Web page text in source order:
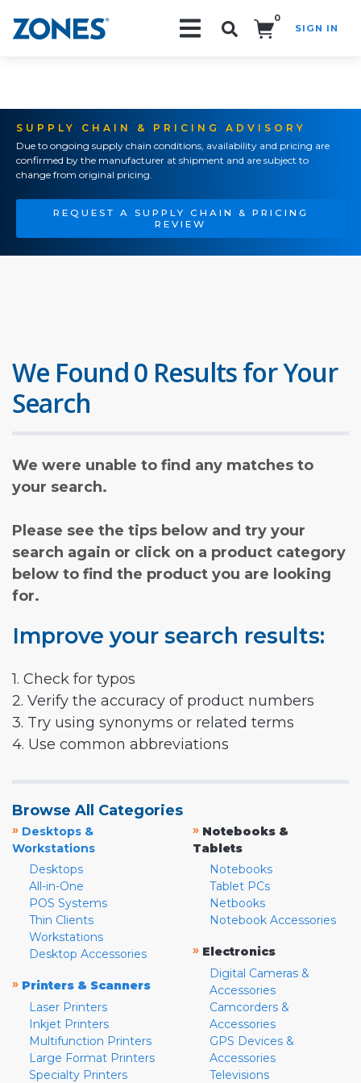
0
SIGN IN
SUPPLY CHAIN & PRICING ADVISORY
Due to ongoing supply chain conditions, availability and pricing are
confirmed by the manufacturer at shipment and are subject to
change from original pricing.
REQUEST A SUPPLY CHAIN & PRICING
REVIEW
We Found 0 Results for Your
Search
We were unable to find any matches to
your search.
Please see the tips below and try your
search again or click on a product category
below to find the product you are looking
for.
Improve your search results:
1. Check for typos
2. Verify the accuracy of product numbers
3. Try using synonyms or related terms
4. Use common abbreviations
Browse All Categories
» Desktops &
Workstations
Desktops
All-in-One
POS Systems
Thin Clients
Workstations
Desktop Accessories
» Printers & Scanners
Laser Printers
Inkjet Printers
Multifunction Printers
Large Format Printers
Specialty Printers
» Notebooks &
Tablets
Notebooks
Tablet PCs
Netbooks
Notebook Accessories
» Electronics
Digital Cameras &
Accessories
Camcorders &
Accessories
GPS Devices &
Accessories
Televisions